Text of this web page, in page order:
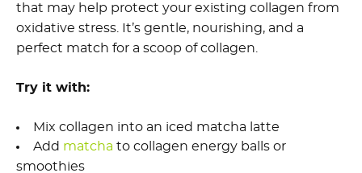
that may help protect your existing collagen from
oxidative stress. It’s gentle, nourishing, and a
perfect match for a scoop of collagen.
Try it with:
Mix collagen into an iced matcha latte
Add matcha to collagen energy balls or
smoothies